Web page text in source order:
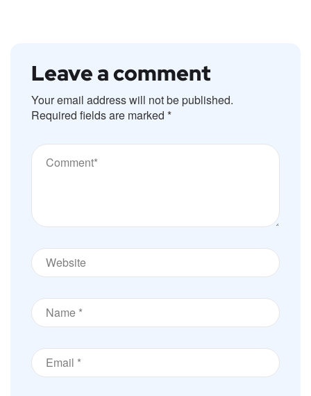
Leave a comment
Your email address will not be published.
Required fields are marked *